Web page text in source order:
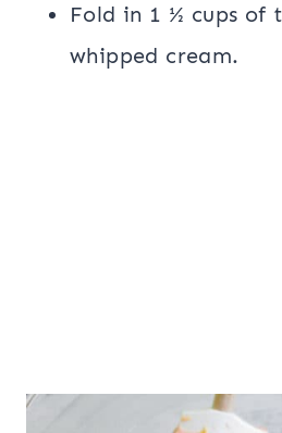
Fold in 1 ½ cups of
whipped cream.